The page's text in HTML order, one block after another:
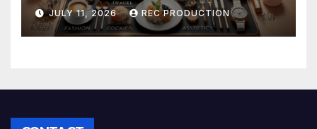
JULY 11, 2026 REC PRODUCTION